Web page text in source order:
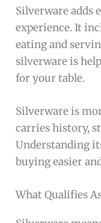
Silverware adds
experience. It
eating and
silverware is
for your table.
Silverware is
carries history,
Understanding
buying easier
What Qualifies